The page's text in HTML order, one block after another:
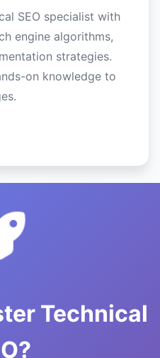
SEO specialist with
engine algorithms,
strategies.
on knowledge to
Technical